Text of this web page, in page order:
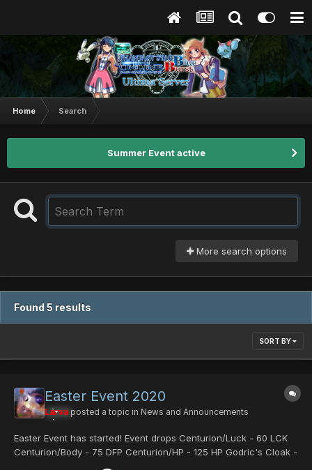
Home Search
Summer Event active
More search options
Found 5 results
SORT BY
Easter Event 2020
Larva posted a topic in News and Announcements
Easter Event has started! Event drops Centurion/Luck - 60 LCK
Centurion/Body - 75 DFP Centurion/HP - 125 HP Godric's Cloak -